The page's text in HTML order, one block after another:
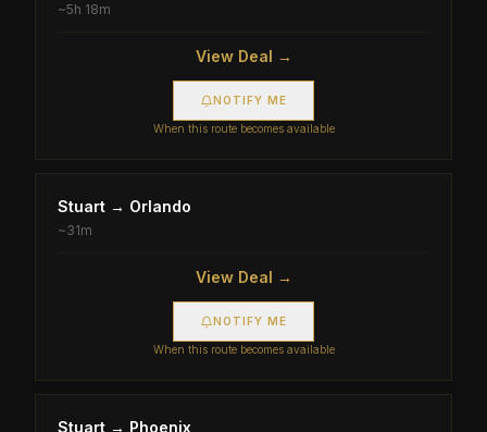
~5h 18m
View Deal →
NOTIFY ME
When this route becomes available
Stuart → Orlando
~31m
View Deal →
NOTIFY ME
When this route becomes available
Stuart → Phoenix